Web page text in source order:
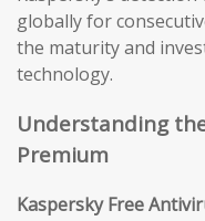
globally for
the maturity and
technology.
Understanding
Premium
Kaspersky Free